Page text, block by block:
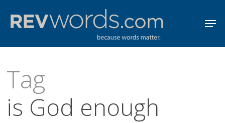
content
Tag
is God enough
Menu